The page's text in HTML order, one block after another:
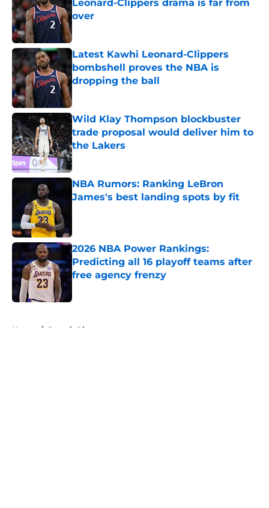
Leonard-Clippers drama is far from
over
Latest Kawhi Leonard-Clippers
bombshell proves the NBA is
dropping the ball
Wild Klay Thompson blockbuster
trade proposal would deliver him to
the Lakers
Published by on Invalid Date
NBA Rumors: Ranking LeBron
James's best landing spots by fit
2026 NBA Power Rankings:
Predicting all 16 playoff teams after
free agency frenzy
Home / Detroit Pistons